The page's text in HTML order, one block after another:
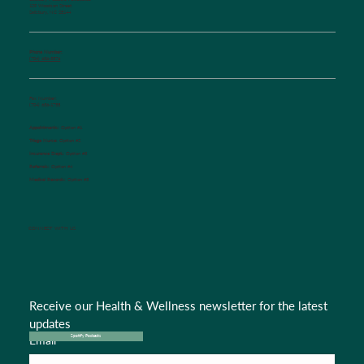
CONNECT WITH US
Receive our Health & Wellness newsletter for the latest
updates
Email * Spotify Podcasts
129 Woodson Street
Salisbury, NC 28144
Phone Number:
(704) 636-5576
Fax Number:
(704) 636-1755
Appointments: Option #1
Triage Nurse: Option #2
Insurance Dept.: Option #3
Referrals:Option #4
Medical Records: Option #5